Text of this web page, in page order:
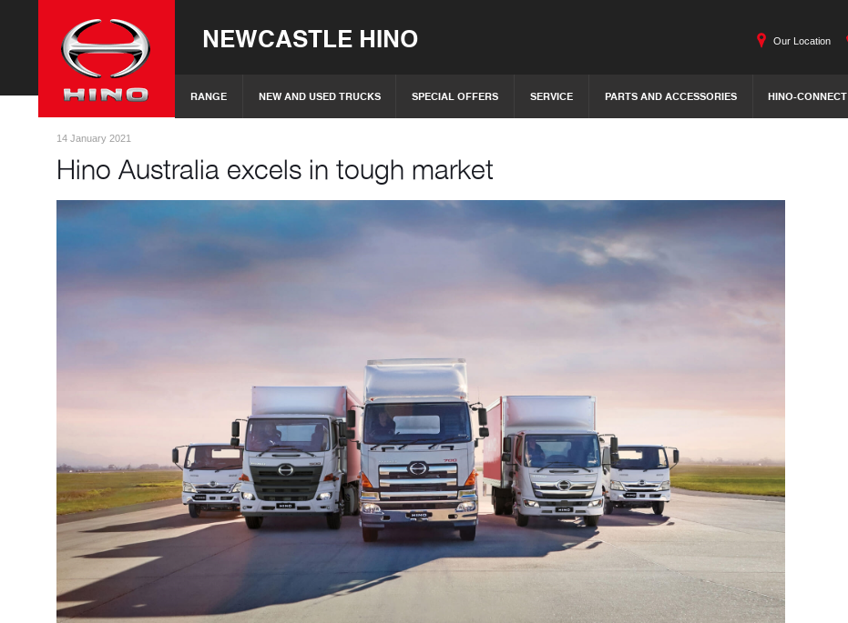
NEWCASTLE HINO
RANGE NEW AND USED TRUCKS SPECIAL OFFERS SERVICE PARTS AND ACCESSORIES HINO-CONNECT
Our Location
14 January 2021
Hino Australia excels in tough market